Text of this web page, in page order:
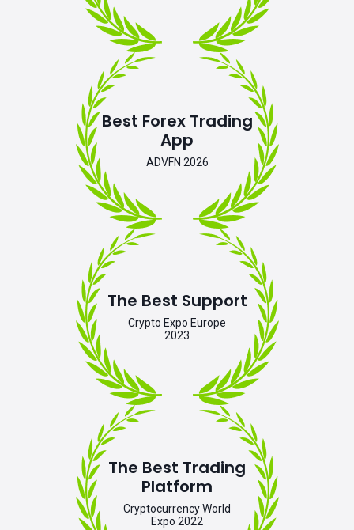
Best Forex Trading
App
ADVFN 2026
The Best Support
Crypto Expo Europe
2023
The Best Trading
Platform
Cryptocurrency World
Expo 2022